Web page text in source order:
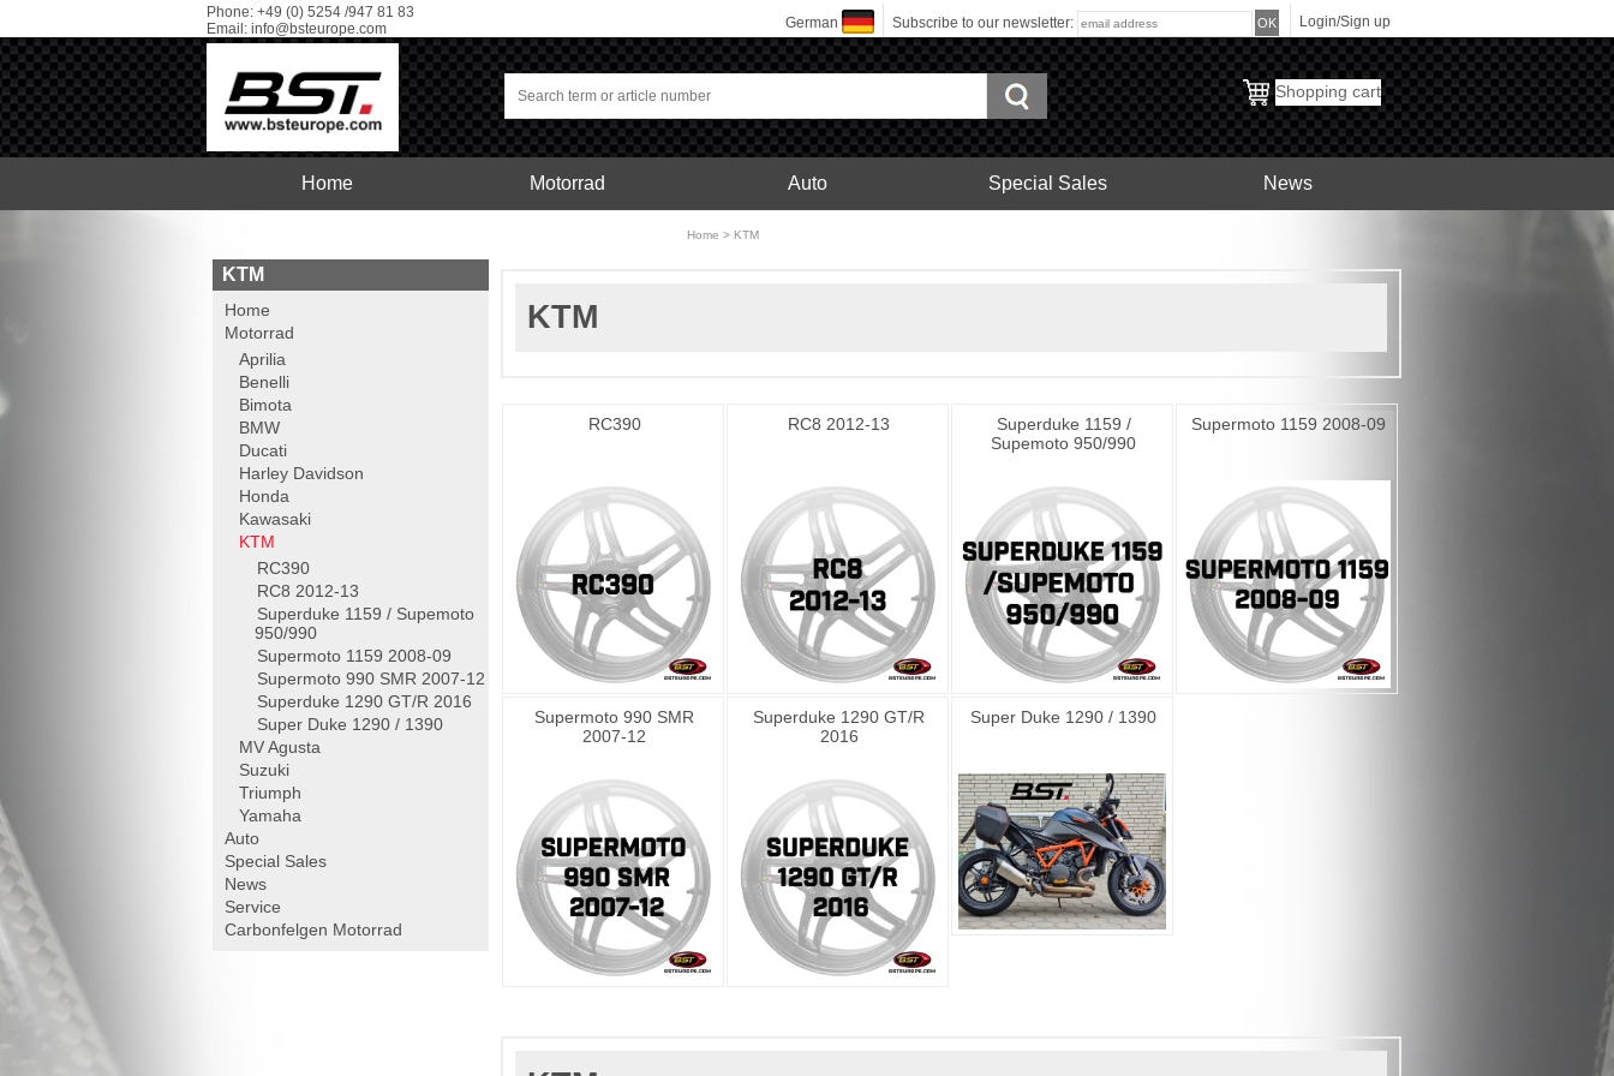
Phone: +49 (0) 5254 /947 81 83
Email: info@bsteurope.com Login/Sign up
Subscribe to our newsletter:
German
Shopping cart
Home Motorrad Auto Special Sales News
Home > KTM
KTM
RC390 RC8 2012-13
Superduke 1159 /
Supemoto 950/990
Supermoto 1159 2008-09
Supermoto 990 SMR
2007-12
Superduke 1290 GT/R
2016
Super Duke 1290 / 1390
KTM
Home
Motorrad
Aprilia
Benelli
Bimota
BMW
Ducati
Harley Davidson
Honda
Kawasaki
KTM
RC390
RC8 2012-13
Superduke 1159 / Supemoto
950/990
Supermoto 1159 2008-09
Supermoto 990 SMR 2007-12
Superduke 1290 GT/R 2016
Super Duke 1290 / 1390
MV Agusta
Suzuki
Triumph
Yamaha
Auto
Special Sales
News
Service
Carbonfelgen Motorrad